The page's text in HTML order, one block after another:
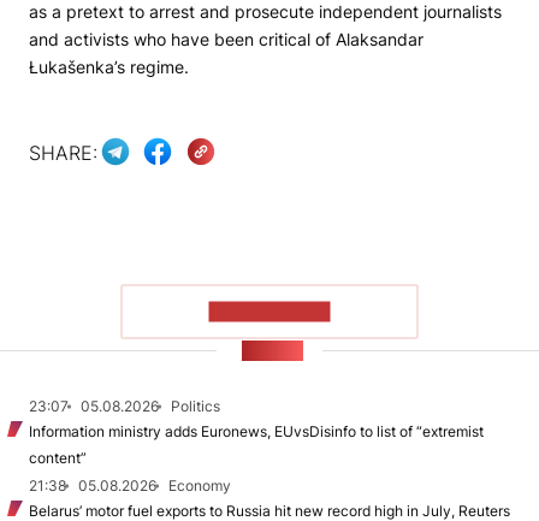
as a pretext to arrest and prosecute independent journalists
and activists who have been critical of Alaksandar
Łukašenka’s regime.
SHARE:
23:07 05.08.2026
Politics
Information ministry adds Euronews, EUvsDisinfo to list of “extremist
content”
21:38
05.08.2026
Economy
Belarus’ motor fuel exports to Russia hit new record high in July, Reuters